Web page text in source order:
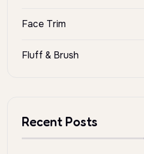
Face Trim
Fluff & Brush
Recent Posts